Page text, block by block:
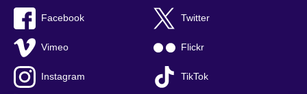
Facebook Twitter
Vimeo Flickr
Instagram TikTok